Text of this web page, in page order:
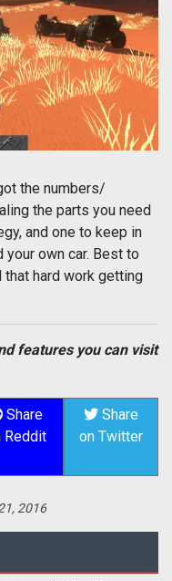
the numbers/
the parts you need
and one to keep in
your own car. Best to
hard work getting
features you can visit
Share
Reddit
Share
on Twitter
2016